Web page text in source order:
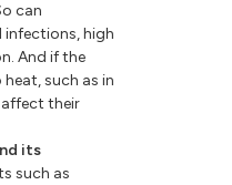
can
high
And if the
such as in
their
its
such as